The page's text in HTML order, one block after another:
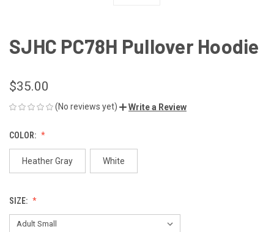
SJHC PC78H Pullover Hoodie
$35.00
(No reviews yet) Write a Review
COLOR:
Heather Gray White
SIZE: